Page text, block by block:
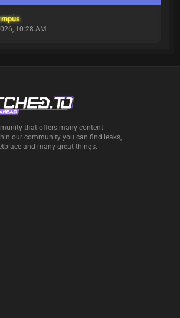
10:28 AM
that offers many content
our community you can find leaks,
and many great things.